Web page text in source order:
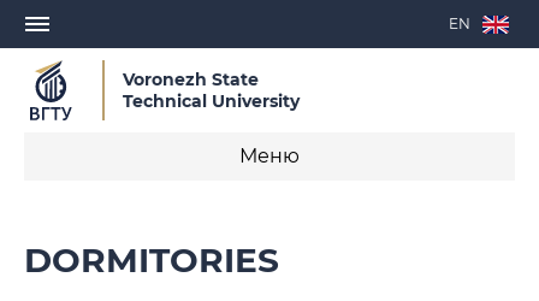
EN
Voronezh State
Technical University
Меню
DORMITORIES